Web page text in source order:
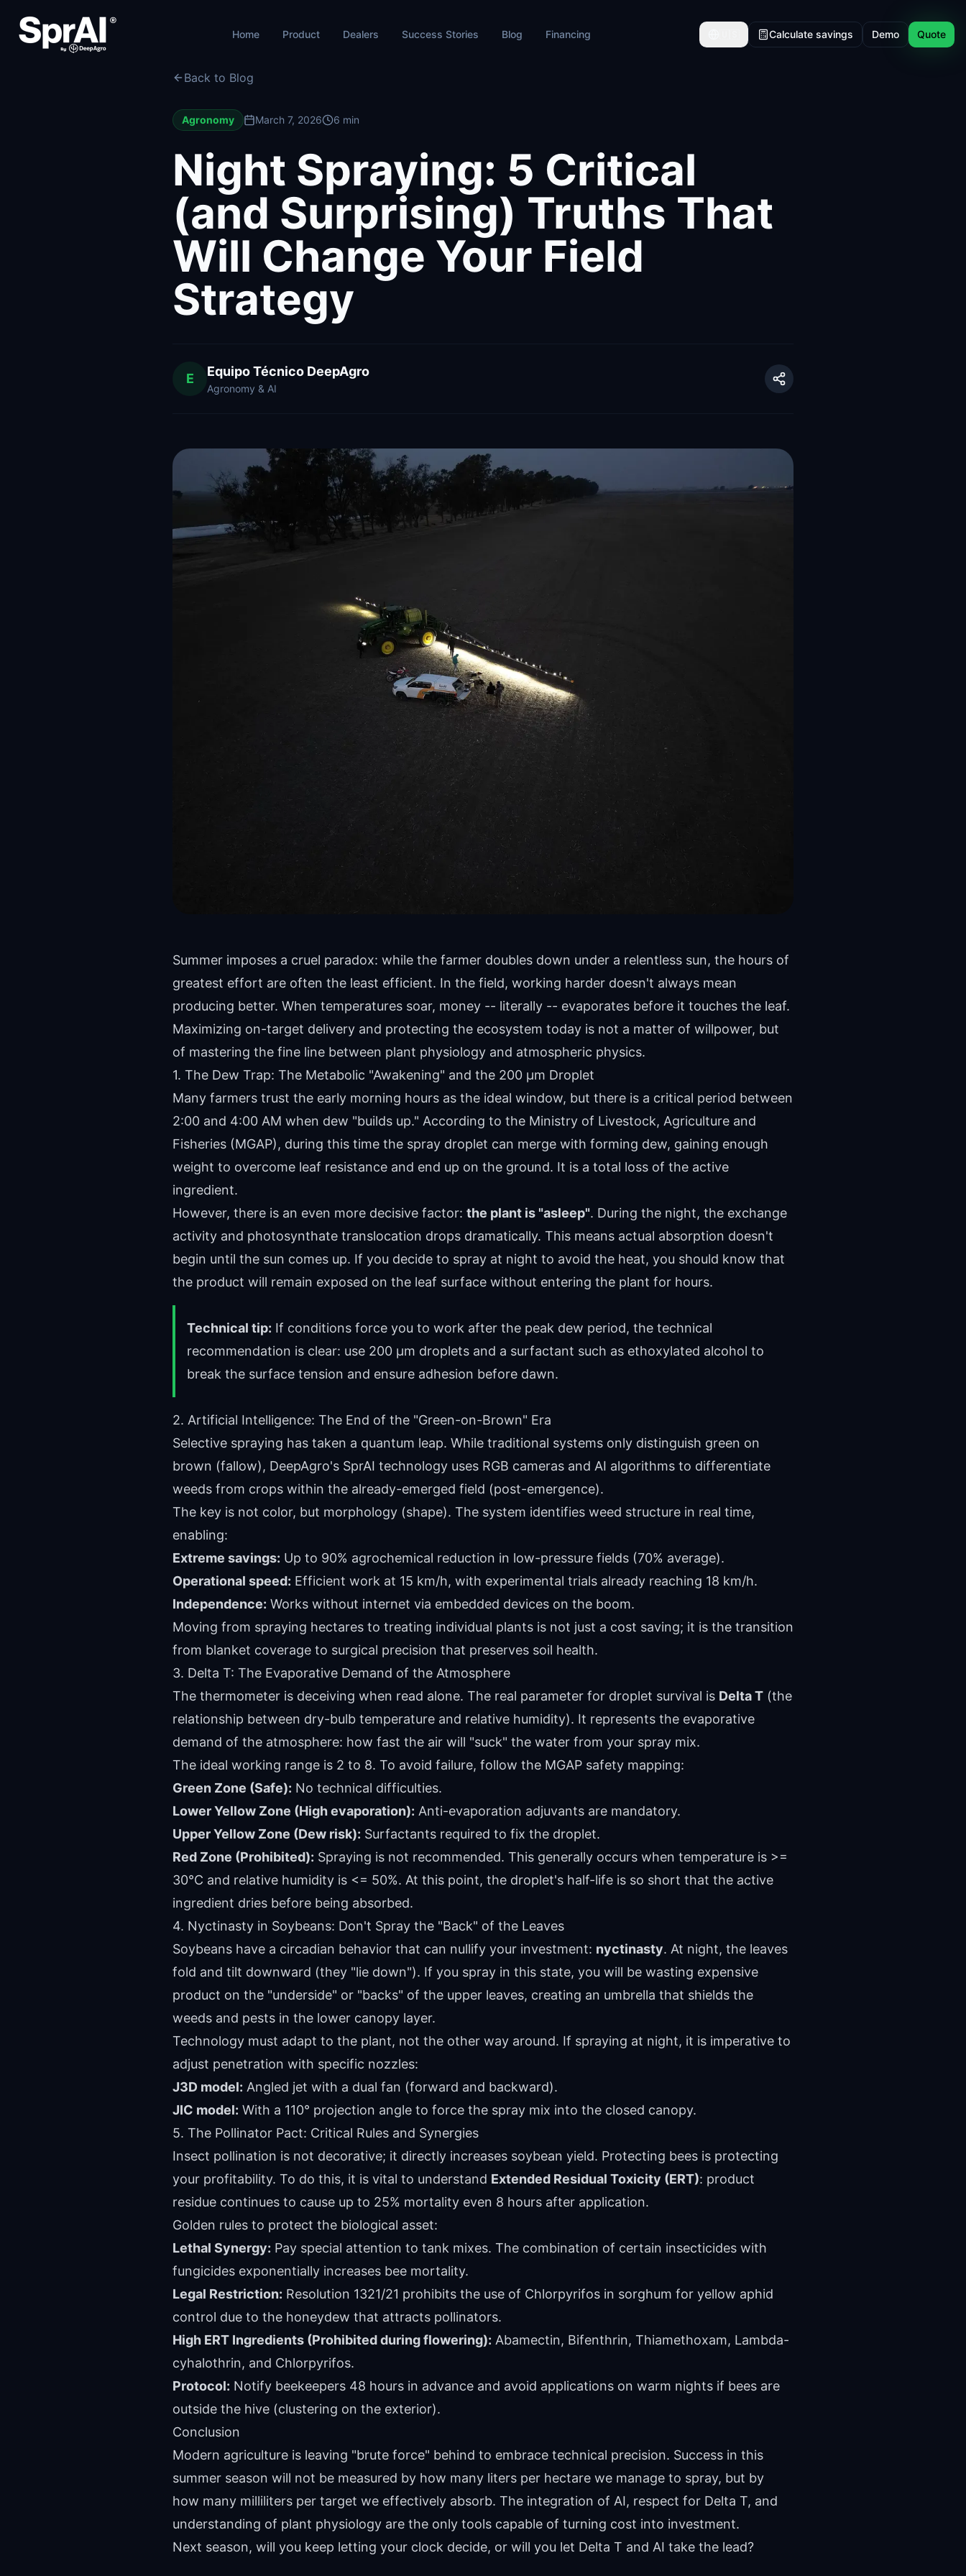
Home Product Dealers Success Stories Blog Financing Calculate savings Demo Quote
Back to Blog
Agronomy March 7, 2026 6 min
Night Spraying: 5 Critical
(and Surprising) Truths That
Will Change Your Field
Strategy
E Equipo Técnico DeepAgro
Agronomy & AI
Summer imposes a cruel paradox: while the farmer doubles down under a relentless sun, the hours of
greatest effort are often the least efficient. In the field, working harder doesn't always mean
producing better. When temperatures soar, money -- literally -- evaporates before it touches the leaf.
Maximizing on-target delivery and protecting the ecosystem today is not a matter of willpower, but
of mastering the fine line between plant physiology and atmospheric physics.
1. The Dew Trap: The Metabolic "Awakening" and the 200 µm Droplet
Many farmers trust the early morning hours as the ideal window, but there is a critical period between
2:00 and 4:00 AM when dew "builds up." According to the Ministry of Livestock, Agriculture and
Fisheries (MGAP), during this time the spray droplet can merge with forming dew, gaining enough
weight to overcome leaf resistance and end up on the ground. It is a total loss of the active
ingredient.
However, there is an even more decisive factor: the plant is "asleep". During the night, the exchange
activity and photosynthate translocation drops dramatically. This means actual absorption doesn't
begin until the sun comes up. If you decide to spray at night to avoid the heat, you should know that
the product will remain exposed on the leaf surface without entering the plant for hours.
Technical tip: If conditions force you to work after the peak dew period, the technical
recommendation is clear: use 200 µm droplets and a surfactant such as ethoxylated alcohol to
break the surface tension and ensure adhesion before dawn.
2. Artificial Intelligence: The End of the "Green-on-Brown" Era
Selective spraying has taken a quantum leap. While traditional systems only distinguish green on
brown (fallow), DeepAgro's SprAI technology uses RGB cameras and AI algorithms to differentiate
weeds from crops within the already-emerged field (post-emergence).
The key is not color, but morphology (shape). The system identifies weed structure in real time,
enabling:
Extreme savings: Up to 90% agrochemical reduction in low-pressure fields (70% average).
Operational speed: Efficient work at 15 km/h, with experimental trials already reaching 18 km/h.
Independence: Works without internet via embedded devices on the boom.
Moving from spraying hectares to treating individual plants is not just a cost saving; it is the transition
from blanket coverage to surgical precision that preserves soil health.
3. Delta T: The Evaporative Demand of the Atmosphere
The thermometer is deceiving when read alone. The real parameter for droplet survival is Delta T (the
relationship between dry-bulb temperature and relative humidity). It represents the evaporative
demand of the atmosphere: how fast the air will "suck" the water from your spray mix.
The ideal working range is 2 to 8. To avoid failure, follow the MGAP safety mapping:
Green Zone (Safe): No technical difficulties.
Lower Yellow Zone (High evaporation): Anti-evaporation adjuvants are mandatory.
Upper Yellow Zone (Dew risk): Surfactants required to fix the droplet.
Red Zone (Prohibited): Spraying is not recommended. This generally occurs when temperature is >=
30°C and relative humidity is <= 50%. At this point, the droplet's half-life is so short that the active
ingredient dries before being absorbed.
4. Nyctinasty in Soybeans: Don't Spray the "Back" of the Leaves
Soybeans have a circadian behavior that can nullify your investment: nyctinasty. At night, the leaves
fold and tilt downward (they "lie down"). If you spray in this state, you will be wasting expensive
product on the "underside" or "backs" of the upper leaves, creating an umbrella that shields the
weeds and pests in the lower canopy layer.
Technology must adapt to the plant, not the other way around. If spraying at night, it is imperative to
adjust penetration with specific nozzles:
J3D model: Angled jet with a dual fan (forward and backward).
JIC model: With a 110° projection angle to force the spray mix into the closed canopy.
5. The Pollinator Pact: Critical Rules and Synergies
Insect pollination is not decorative; it directly increases soybean yield. Protecting bees is protecting
your profitability. To do this, it is vital to understand Extended Residual Toxicity (ERT): product
residue continues to cause up to 25% mortality even 8 hours after application.
Golden rules to protect the biological asset:
Lethal Synergy: Pay special attention to tank mixes. The combination of certain insecticides with
fungicides exponentially increases bee mortality.
Legal Restriction: Resolution 1321/21 prohibits the use of Chlorpyrifos in sorghum for yellow aphid
control due to the honeydew that attracts pollinators.
High ERT Ingredients (Prohibited during flowering): Abamectin, Bifenthrin, Thiamethoxam, Lambda-
cyhalothrin, and Chlorpyrifos.
Protocol: Notify beekeepers 48 hours in advance and avoid applications on warm nights if bees are
outside the hive (clustering on the exterior).
Conclusion
Modern agriculture is leaving "brute force" behind to embrace technical precision. Success in this
summer season will not be measured by how many liters per hectare we manage to spray, but by
how many milliliters per target we effectively absorb. The integration of AI, respect for Delta T, and
understanding of plant physiology are the only tools capable of turning cost into investment.
Next season, will you keep letting your clock decide, or will you let Delta T and AI take the lead?